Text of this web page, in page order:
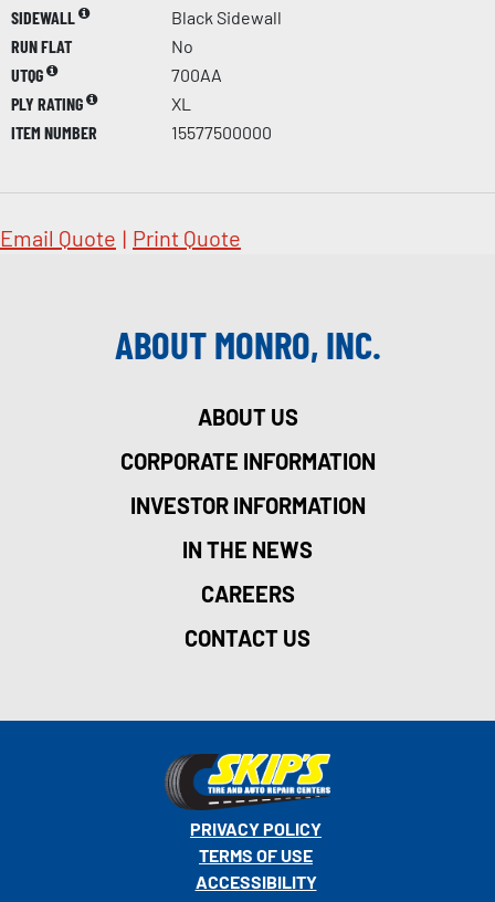
SIDEWALL
Black Sidewall
RUN FLAT
No
UTQG
700AA
PLY RATING
XL
ITEM NUMBER
15577500000
Email Quote | Print Quote
ABOUT MONRO, INC.
ABOUT US
CORPORATE INFORMATION
INVESTOR INFORMATION
IN THE NEWS
CAREERS
CONTACT US
PRIVACY POLICY
TERMS OF USE
ACCESSIBILITY